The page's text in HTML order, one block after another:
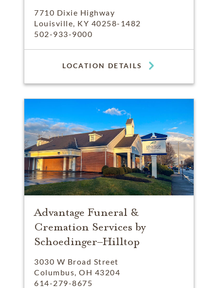
7710 Dixie Highway
Louisville, KY 40258-1482
502-933-9000
LOCATION DETAILS
Advantage Funeral &
Cremation Services by
Schoedinger–Hilltop
3030 W Broad Street
Columbus, OH 43204
614-279-8675